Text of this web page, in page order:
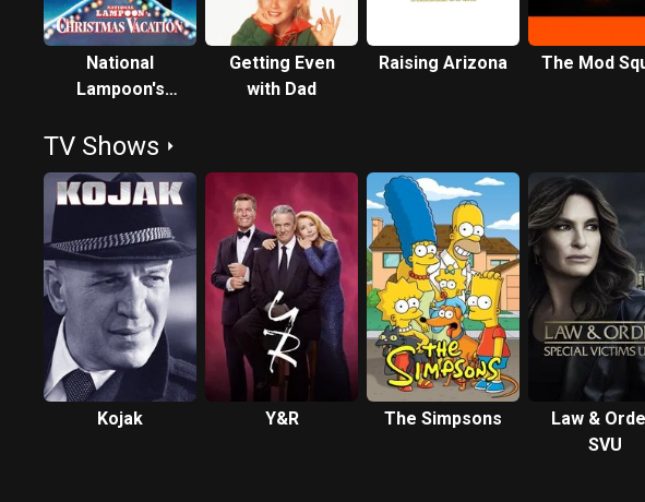
National
Lampoon's
Vacation
Getting Even
with Dad
Raising Arizona The Mod
TV Shows
Kojak Y&R The Simpsons
Law &
SVU